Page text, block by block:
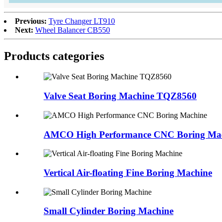
Previous: Tyre Changer LT910
Next: Wheel Balancer CB550
Products categories
Valve Seat Boring Machine TQZ8560
AMCO High Performance CNC Boring
Vertical Air-floating Fine Boring Machine
Small Cylinder Boring Machine